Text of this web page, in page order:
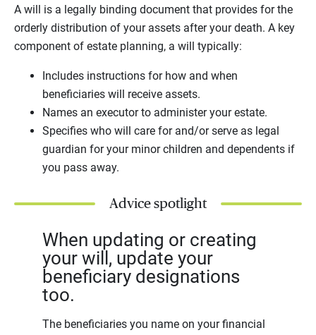
A will is a legally binding document that provides for the
orderly distribution of your assets after your death. A key
component of estate planning, a will typically:
Includes instructions for how and when
beneficiaries will receive assets.
Names an executor to administer your estate.
Specifies who will care for and/or serve as legal
guardian for your minor children and dependents if
you pass away.
Advice spotlight
When updating or creating
your will, update your
beneficiary designations
too.
The beneficiaries you name on your financial